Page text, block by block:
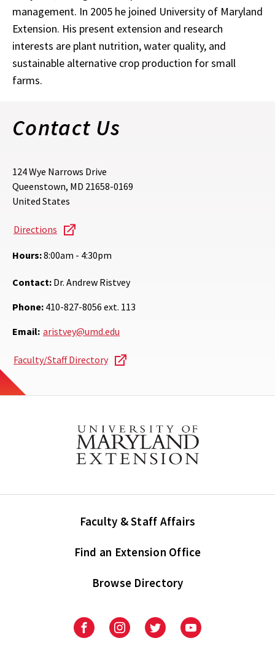
management. In 2005 he joined University of Maryland
Extension. His present extension and research
interests are plant nutrition, water quality, and
sustainable alternative crop production for small
farms.
Contact Us
124 Wye Narrows Drive
Queenstown, MD 21658-0169
United States
Directions
Hours:8:00am - 4:30pm
Contact: Dr. Andrew Ristvey
Phone: 410-827-8056 ext. 113
Email: aristvey@umd.edu
Faculty/Staff Directory
Faculty & Staff Affairs
Find an Extension Office
Browse Directory
UniversityUniversityUniversityUniversity